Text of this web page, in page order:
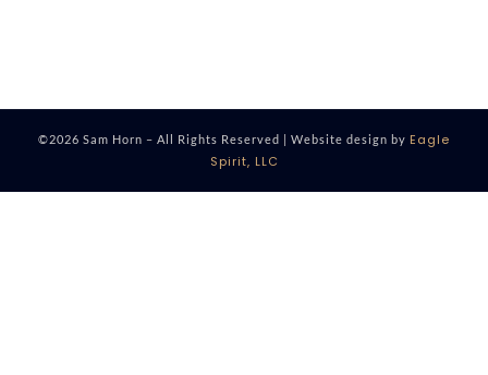
©2026 Sam Horn – All Rights Reserved | Website design by Eagle
Spirit, LLC